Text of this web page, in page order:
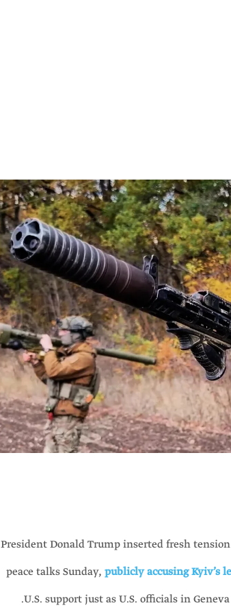
President Donald Trump inserted fresh
peace talks Sunday,publicly accusing Kyiv’s
U.S. support just as U.S. officials in